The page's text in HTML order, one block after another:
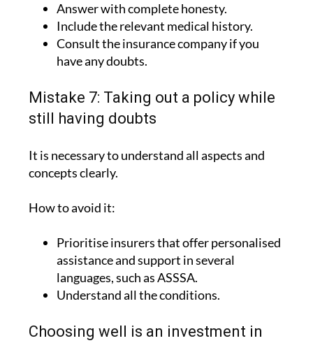
Answer with complete honesty.
Include the relevant medical history.
Consult the insurance company if you
have any doubts.
Mistake 7: Taking out a policy while
still having doubts
It is necessary to understand all aspects and
concepts clearly.
How to avoid it:
Prioritise insurers that offer personalised
assistance and support in several
languages, such as ASSSA.
Understand all the conditions.
Choosing well is an investment in